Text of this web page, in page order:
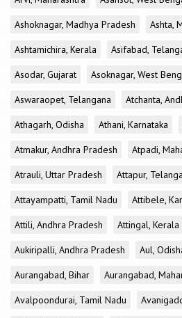
Ashoknagar, Madhya Pradesh
Ashta,
Ashtamichira, Kerala
Asifabad,
Asodar, Gujarat
Asoknagar, West
Aswaraopet, Telangana
Atchanta,
Athagarh, Odisha
Athani, Karnataka
Atmakur, Andhra Pradesh
Atpadi,
Atrauli, Uttar Pradesh
Attapur,
Attayampatti, Tamil Nadu
Attibele,
Attili, Andhra Pradesh
Attingal, Kerala
Aukiripalli, Andhra Pradesh
Aul,
Aurangabad, Bihar
Aurangabad,
Avalpoondurai, Tamil Nadu